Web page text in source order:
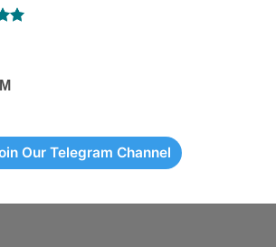
Our Telegram Channel